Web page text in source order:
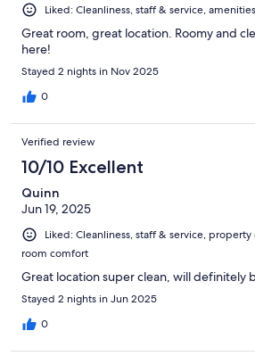
Liked: Cleanliness, staff & service, amenities
Great room, great location. Roomy and
here!
Stayed 2 nights in Nov 2025
0
Verified review
10/10 Excellent
Quinn
Jun 19, 2025
Liked: Cleanliness, staff & service,
room comfort
Great location super clean, will definitely
Stayed 2 nights in Jun 2025
0